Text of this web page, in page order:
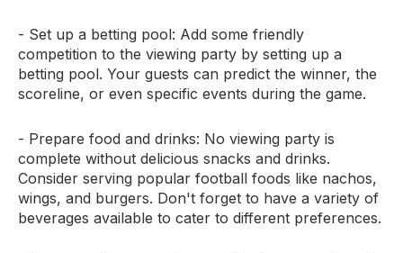
- Set up a betting pool: Add some friendly
competition to the viewing party by setting up a
betting pool. Your guests can predict the winner, the
scoreline, or even specific events during the game.
- Prepare food and drinks: No viewing party is
complete without delicious snacks and drinks.
Consider serving popular football foods like nachos,
wings, and burgers. Don't forget to have a variety of
beverages available to cater to different preferences.